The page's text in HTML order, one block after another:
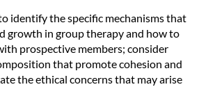
identify the specific mechanisms that
growth in group therapy and how to
prospective members; consider
that promote cohesion and
the ethical concerns that may arise